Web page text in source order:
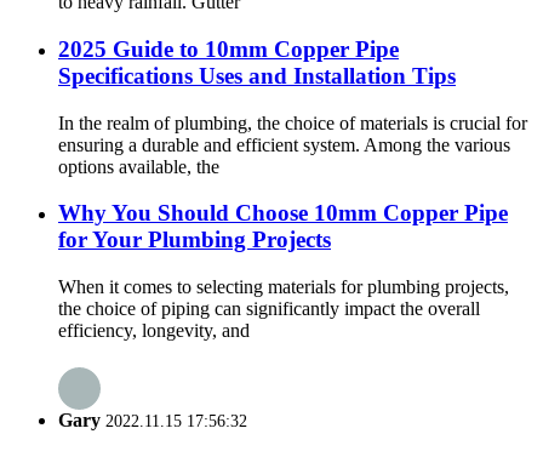
2025 Guide to 10mm Copper Pipe
Specifications Uses and Installation Tips
In the realm of plumbing, the choice of materials is crucial for
ensuring a durable and efficient system. Among the various
options available, the
Why You Should Choose 10mm Copper Pipe
for Your Plumbing Projects
When it comes to selecting materials for plumbing projects,
the choice of piping can significantly impact the overall
efficiency, longevity, and
Gary 2022.11.15 17:56:32